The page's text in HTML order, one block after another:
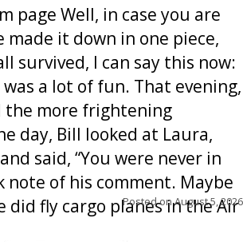
page Well, in case you are
made it down in one piece,
survived, I can say this now:
a lot of fun. That evening,
the more frightening
day, Bill looked at Laura,
said, “You were never in
note of his comment. Maybe
did fly cargo planes in the Air
Posted onAugust 5, 2026